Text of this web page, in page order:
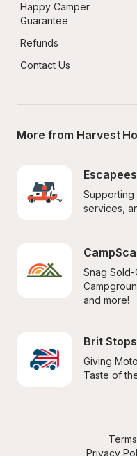
Happy Camper
Guarantee
Refunds
Contact Us
More from Harvest
Supporting
services,
Snag
and more!
Brit Stops
Giving
Taste of
Privacy